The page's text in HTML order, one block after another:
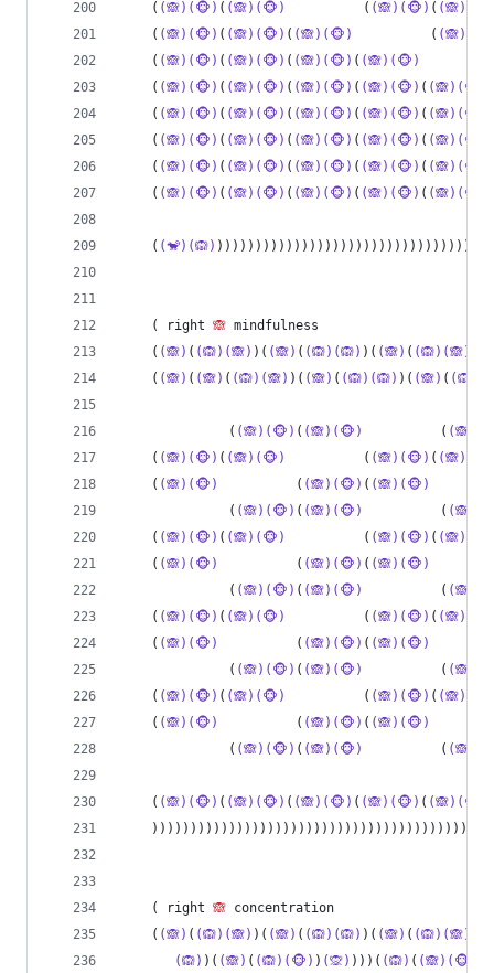
    (
(🙈)(🐵) ( (🙈)(🐵)
          (
(🙈)(🐵) (
    (
(🙈)(🐵) ( (🙈)(🐵) ( (🙈)(🐵)
          (
    (
(🙈)(🐵) ( (🙈)(🐵) ( (🙈)(🐵) ( (🙈)(🐵)
    (
(🙈)(🐵) ( (🙈)(🐵) ( (🙈)(🐵) ( (🙈)(🐵) ( (🙈)(🐵)
    (
(🙈)(🐵) ( (🙈)(🐵) ( (🙈)(🐵) ( (🙈)(🐵) ( (🙈)(🐵)
    (
(🙈)(🐵) ( (🙈)(🐵) ( (🙈)(🐵) ( (🙈)(🐵) ( (🙈)(🐵)
    (
(🙈)(🐵) ( (🙈)(🐵) ( (🙈)(🐵) ( (🙈)(🐵) ( (🙈)(🐵)
    (
(🙈)(🐵) ( (🙈)(🐵) ( (🙈)(🐵) ( (🙈)(🐵) ( (🙈)(🐵)
    (
(🐒)(🙉)
    ( right
🙈 mindfulness
    (
(🙈) ( (🙉)(🙈) )( (🙈) ( (🙉)(🙉) )( (🙈) ( (🙉)(🙈)
    (
(🙈) ( (🙈) ( (🙉)(🙈) )( (🙈) ( (🙉)(🙉) )( (🙈) (
              (
(🙈)(🐵) ( (🙈)(🐵)
          (
    (
(🙈)(🐵) ( (🙈)(🐵)
          (
(🙈)(🐵) (
    (
(🙈)(🐵)
          (
(🙈)(🐵) ( (🙈)(🐵)
              (
(🙈)(🐵) ( (🙈)(🐵)
          (
    (
(🙈)(🐵) ( (🙈)(🐵)
          (
(🙈)(🐵) (
    (
(🙈)(🐵)
          (
(🙈)(🐵) ( (🙈)(🐵)
              (
(🙈)(🐵) ( (🙈)(🐵)
          (
    (
(🙈)(🐵) ( (🙈)(🐵)
          (
(🙈)(🐵) (
    (
(🙈)(🐵)
          (
(🙈)(🐵) ( (🙈)(🐵)
              (
(🙈)(🐵) ( (🙈)(🐵)
          (
    (
(🙈)(🐵) ( (🙈)(🐵)
          (
(🙈)(🐵) (
    (
(🙈)(🐵)
          (
(🙈)(🐵) ( (🙈)(🐵)
              (
(🙈)(🐵) ( (🙈)(🐵)
          (
    (
(🙈)(🐵) ( (🙈)(🐵) ( (🙈)(🐵) ( (🙈)(🐵) ( (🙈)(🐵)
    ( right
🙈 concentration
    (
(🙈) ( (🙉)(🙈) )( (🙈) ( (🙉)(🙉) )( (🙈) ( (🙉)(🙈)
(🙉) )( (🙈) ( (🙉)(🐵) ) (🙊) )))( (🙉) ( (🙈)(🐵)